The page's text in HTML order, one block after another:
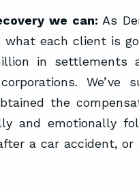
we can: As
each client is
in
the
and emotionally
a car accident,